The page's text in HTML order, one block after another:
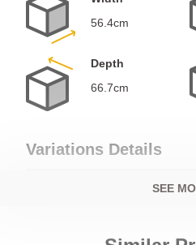
56.4cm
Depth
66.7cm
Variations Details
SEE